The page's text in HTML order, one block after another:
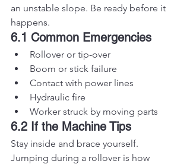
an unstable slope. Be ready before it
happens.
6.1 Common Emergencies
Rollover or tip-over
Boom or stick failure
Contact with power lines
Hydraulic fire
Worker struck by moving parts
6.2 If the Machine Tips
Stay inside and brace yourself.
Jumping during a rollover is how